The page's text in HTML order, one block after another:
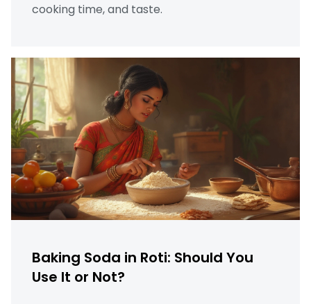
cooking time, and taste.
Baking Soda in Roti: Should You
Use It or Not?